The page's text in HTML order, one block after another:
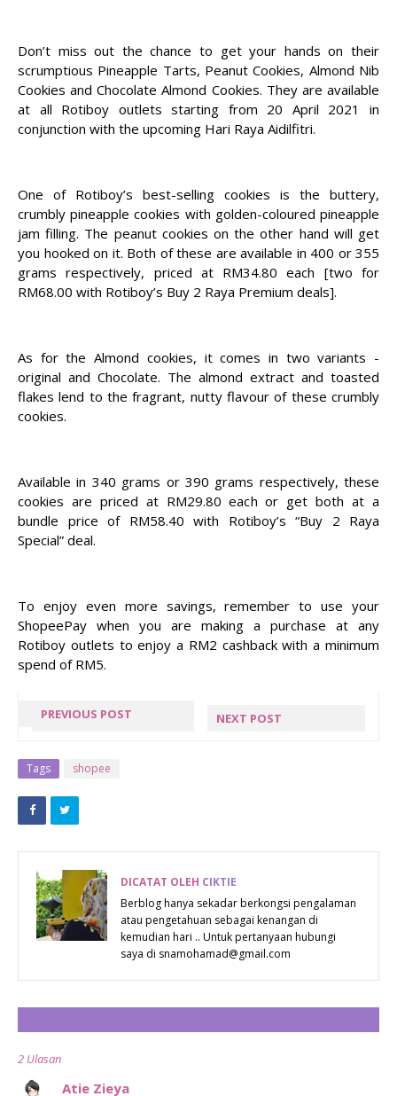
Don’t miss out the chance to get your hands on their
scrumptious Pineapple Tarts, Peanut Cookies, Almond Nib
Cookies and Chocolate Almond Cookies. They are available
at all Rotiboy outlets starting from 20 April 2021 in
conjunction with the upcoming Hari Raya Aidilfitri.
One of Rotiboy’s best-selling cookies is the buttery,
crumbly pineapple cookies with golden-coloured pineapple
jam filling. The peanut cookies on the other hand will get
you hooked on it. Both of these are available in 400 or 355
grams respectively, priced at RM34.80 each [two for
RM68.00 with Rotiboy’s Buy 2 Raya Premium deals].
As for the Almond cookies, it comes in two variants -
original and Chocolate. The almond extract and toasted
flakes lend to the fragrant, nutty flavour of these crumbly
cookies.
Available in 340 grams or 390 grams respectively, these
cookies are priced at RM29.80 each or get both at a
bundle price of RM58.40 with Rotiboy’s “Buy 2 Raya
Special” deal.
To enjoy even more savings, remember to use your
ShopeePay when you are making a purchase at any
Rotiboy outlets to enjoy a RM2 cashback with a minimum
spend of RM5.
PREVIOUS POST
YA
RAMADHAN
NEXT POST
SALE
RETURNS
WITH A
HYBRID
BOOK SALE!
Tags shopee
DICATAT OLEH CIKTIE
Berblog hanya sekadar berkongsi pengalaman
atau pengetahuan sebagai kenangan di
kemudian hari .. Untuk pertanyaan hubungi
saya di snamohamad@gmail.com
2 Ulasan
Atie Zieya